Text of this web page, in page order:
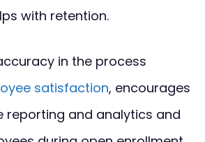
with retention.
in the process
satisfaction, encourages
reporting and analytics and